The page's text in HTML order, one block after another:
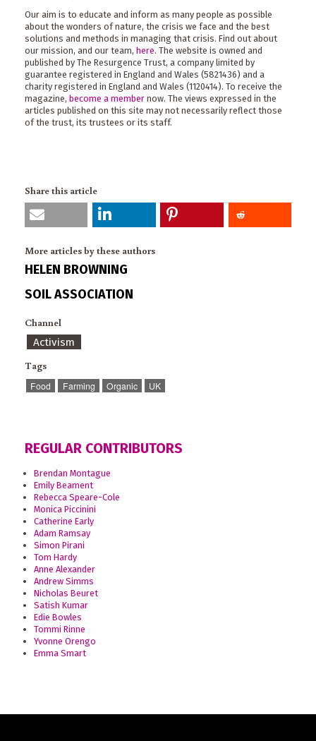
Our aim is to educate and inform as many people as possible
about the wonders of nature, the crisis we face and the best
solutions and methods in managing that crisis. Find out about
our mission, and our team, here. The website is owned and
published by The Resurgence Trust, a company limited by
guarantee registered in England and Wales (5821436) and a
charity registered in England and Wales (1120414). To receive the
magazine, become a member now. The views expressed in the
articles published on this site may not necessarily reflect those
of the trust, its trustees or its staff.
Share this article
More articles by these authors
HELEN BROWNING
SOIL ASSOCIATION
Channel
Activism
Tags
Food Farming Organic UK
REGULAR CONTRIBUTORS
Brendan Montague
Emily Beament
Rebecca Speare-Cole
Monica Piccinini
Catherine Early
Adam Ramsay
Simon Pirani
Tom Hardy
Anne Alexander
Andrew Simms
Nicholas Beuret
Satish Kumar
Edie Bowles
Tommi Rinne
Yvonne Orengo
Emma Smart